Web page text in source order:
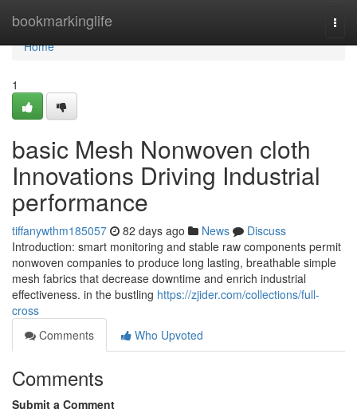
bookmarkinglife
Home
Home
1
basic Mesh Nonwoven cloth
Innovations Driving Industrial
performance
tiffanywthm185057 82 days ago News
Discuss
Introduction: smart monitoring and stable raw components permit
nonwoven companies to produce long lasting, breathable simple
mesh fabrics that decrease downtime and enrich industrial
effectiveness. in the bustling https://zjider.com/collections/full-
cross
Comments
Who Upvoted
Comments
Submit a Comment